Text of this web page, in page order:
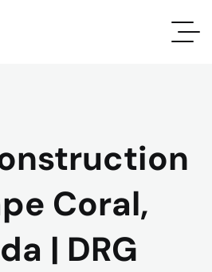
Coral,
| DRG